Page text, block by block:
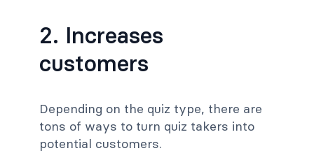
2. Increases
customers
Depending on the quiz type, there are
tons of ways to turn quiz takers into
potential customers.